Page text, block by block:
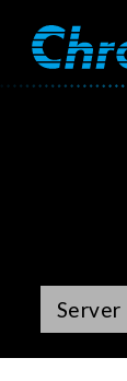
Server